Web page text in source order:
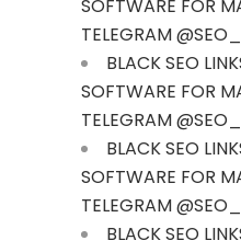
SOFTWARE FOR
TELEGRAM
BLACK SEO
SOFTWARE FOR
TELEGRAM
BLACK SEO
SOFTWARE FOR
TELEGRAM
BLACK SEO